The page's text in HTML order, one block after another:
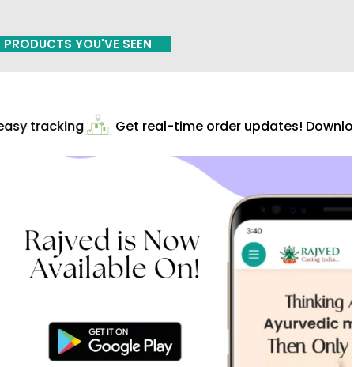
PRODUCTS YOU'VE SEEN
tracking Get real-time order updates!